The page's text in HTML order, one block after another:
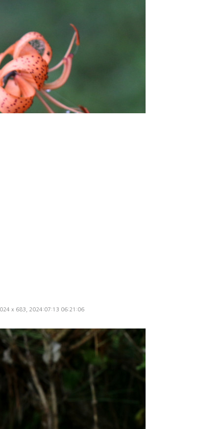
x 683, 2024:07:13 06:21:06